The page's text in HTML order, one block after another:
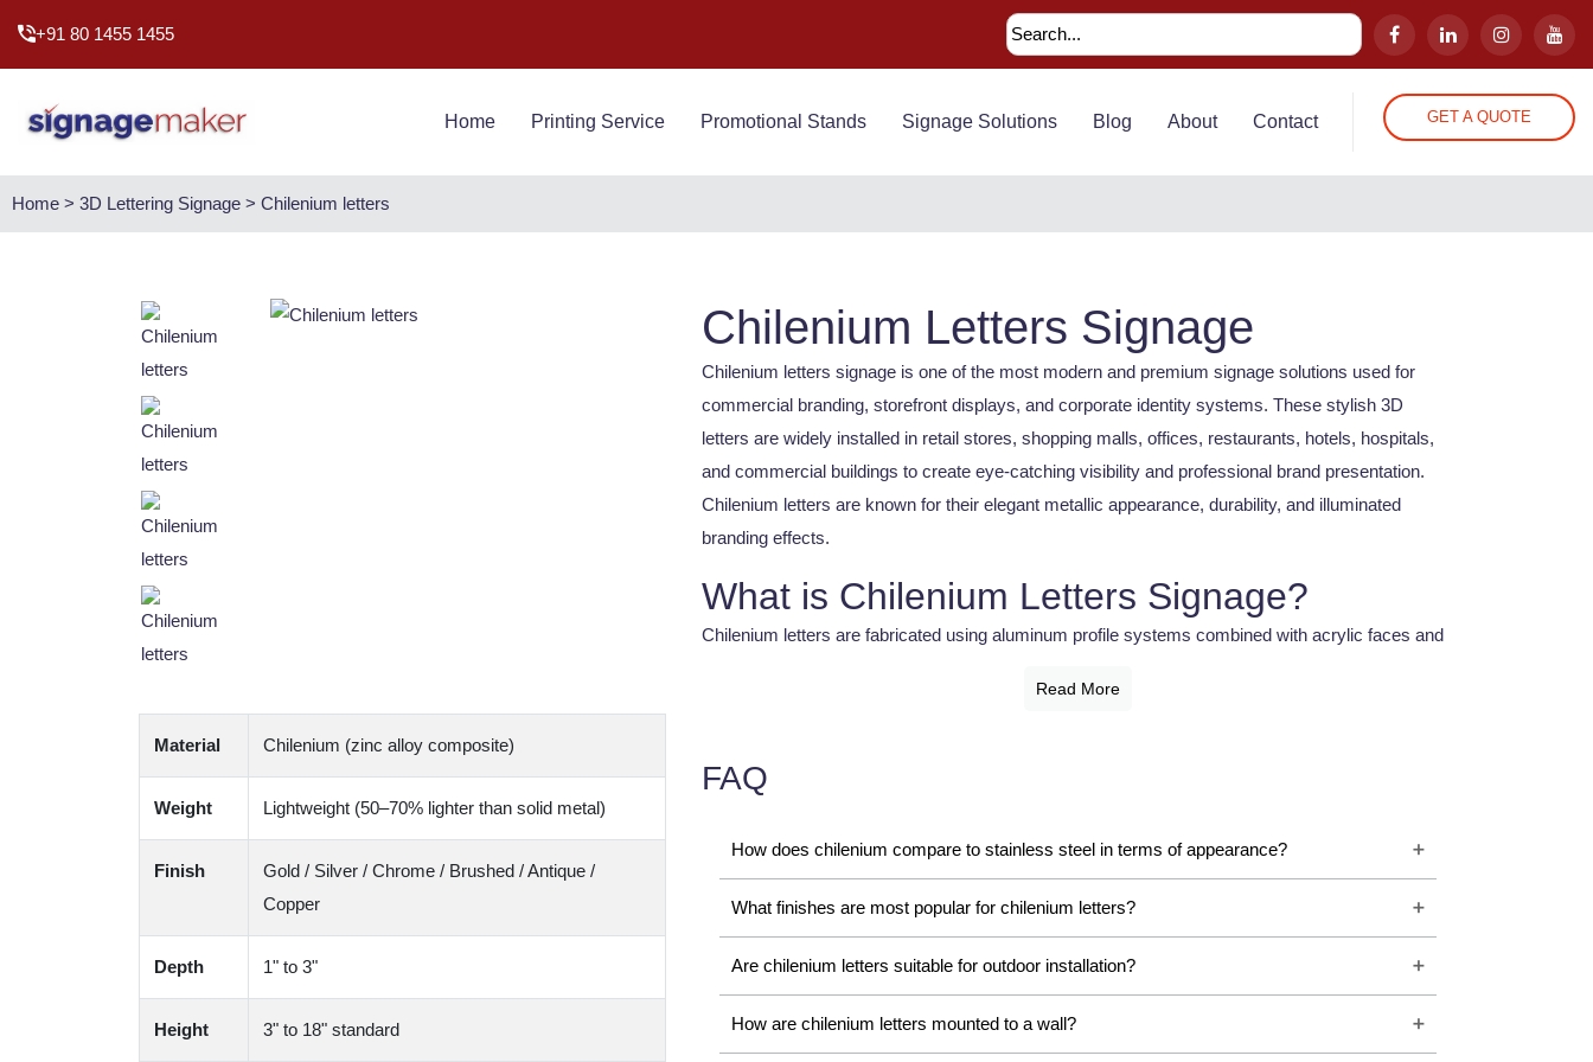
+91 80 1455 1455
Home Printing Service Promotional Stands Signage Solutions Blog About Contact GET A QUOTE
Home > 3D Lettering Signage > Chilenium letters
Material Chilenium (zinc alloy composite)
Weight Lightweight (50–70% lighter than solid metal)
Finish
Gold / Silver / Chrome / Brushed / Antique /
Copper
Depth 1" to 3"
Height 3" to 18" standard
Chilenium Letters Signage
Chilenium letters signage is one of the most modern and premium signage solutions used for
commercial branding, storefront displays, and corporate identity systems. These stylish 3D
letters are widely installed in retail stores, shopping malls, offices, restaurants, hotels, hospitals,
and commercial buildings to create eye-catching visibility and professional brand presentation.
Chilenium letters are known for their elegant metallic appearance, durability, and illuminated
branding effects.
What is Chilenium Letters Signage?
Chilenium letters are fabricated using aluminum profile systems combined with acrylic faces and
and modern appearance for commercial branding applications.
lightweight durability. Businesses prefer these letters because they provide premium aesthetics
Importance of Chilenium Letter Signage
Modern businesses require attractive and professional signage systems to improve visibility and
Feature Business Benefit
Read More
FAQ
How does chilenium compare to stainless steel in terms of appearance?
What finishes are most popular for chilenium letters?
Are chilenium letters suitable for outdoor installation?
How are chilenium letters mounted to a wall?